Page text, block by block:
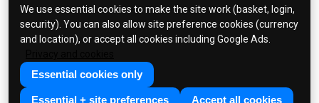
We use essential cookies to make the site work (basket, login,
security). You can also allow site preference cookies (currency
and location), or accept all cookies including Google Ads.
Essential cookies only
Essential + site preferences Accept all cookies
Help and FAQs
Contact Us
Terms & Conditions